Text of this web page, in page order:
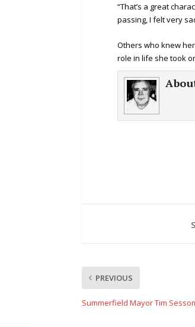
“That’s a great
passing, I felt very
Others who knew
role in life she took
PREVIOUS
Summerfield Mayor Tim